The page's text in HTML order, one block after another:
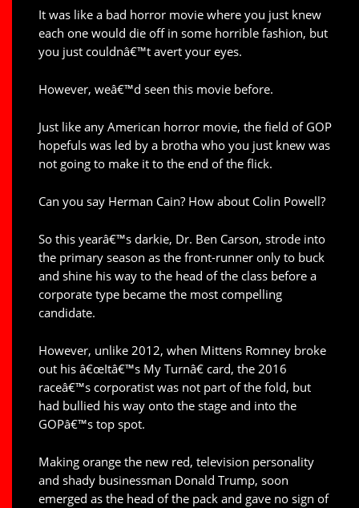
It was like a bad horror movie where you just knew
each one would die off in some horrible fashion, but
you just couldnâ€™t avert your eyes.
However, weâ€™d seen this movie before.
Just like any American horror movie, the field of GOP
hopefuls was led by a brotha who you just knew was
not going to make it to the end of the flick.
Can you say Herman Cain? How about Colin Powell?
So this yearâ€™s darkie, Dr. Ben Carson, strode into
the primary season as the front-runner only to buck
and shine his way to the head of the class before a
corporate type became the most compelling
candidate.
However, unlike 2012, when Mittens Romney broke
out his â€œItâ€™s My Turnâ€ card, the 2016
raceâ€™s corporatist was not part of the fold, but
had bullied his way onto the stage and into the
GOPâ€™s top spot.
Making orange the new red, television personality
and shady businessman Donald Trump, soon
emerged as the head of the pack and gave no sign of